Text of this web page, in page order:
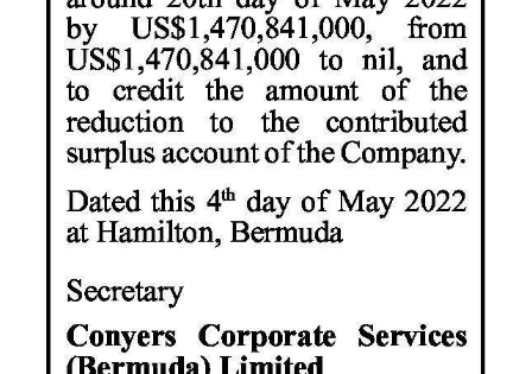
Podcast
Jobs
Classifieds
Obituaries
Weather
Digital
edition